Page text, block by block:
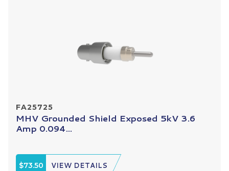
FA25725
MHV Grounded Shield Exposed 5kV 3.6
Amp 0.094...
$73.50 VIEW DETAILS